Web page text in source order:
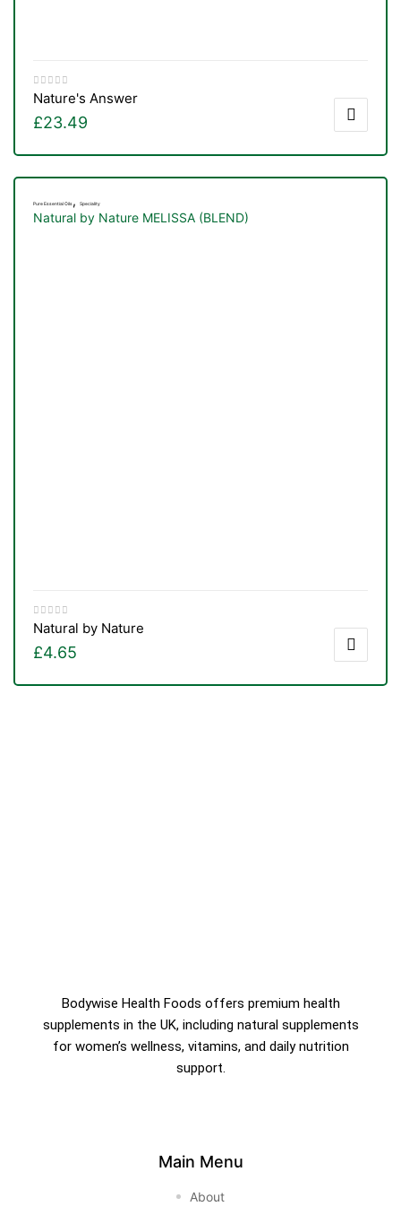
Nature's Answer
£23.49
Pure Essential Oils , Speciality
Natural by Nature MELISSA (BLEND)
Natural by Nature
£4.65
Bodywise Health Foods offers premium health
supplements in the UK, including natural supplements
for women’s wellness, vitamins, and daily nutrition
support.
Main Menu
About